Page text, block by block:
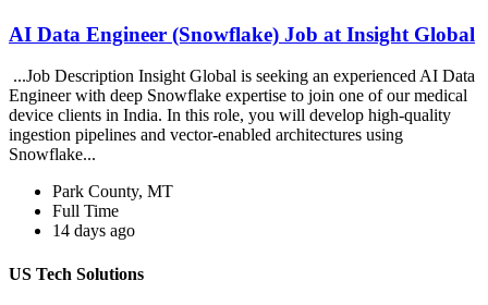
AI Data Engineer (Snowflake) Job at Insight Global
...Job Description Insight Global is seeking an experienced AI Data
Engineer with deep Snowflake expertise to join one of our medical
device clients in India. In this role, you will develop high-quality
ingestion pipelines and vector-enabled architectures using
Snowflake...
Park County, MT
Full Time
14 days ago
US Tech Solutions